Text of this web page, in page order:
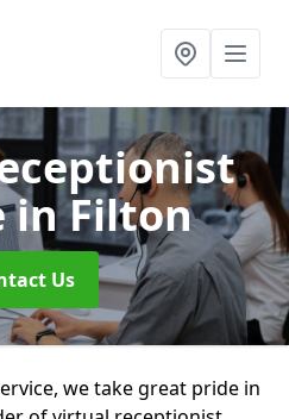
in Filton
Us
we take great pride in